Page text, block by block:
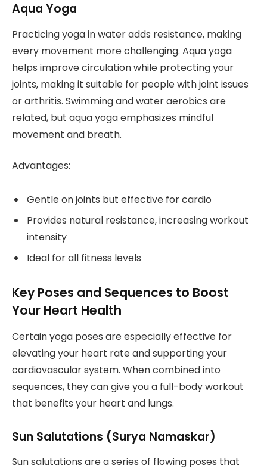
Aqua Yoga
Practicing yoga in water adds resistance, making
every movement more challenging. Aqua yoga
helps improve circulation while protecting your
joints, making it suitable for people with joint issues
or arthritis. Swimming and water aerobics are
related, but aqua yoga emphasizes mindful
movement and breath.
Advantages:
Gentle on joints but effective for cardio
Provides natural resistance, increasing workout
intensity
Ideal for all fitness levels
Key Poses and Sequences to Boost
Your Heart Health
Certain yoga poses are especially effective for
elevating your heart rate and supporting your
cardiovascular system. When combined into
sequences, they can give you a full-body workout
that benefits your heart and lungs.
Sun Salutations (Surya Namaskar)
Sun salutations are a series of flowing poses that